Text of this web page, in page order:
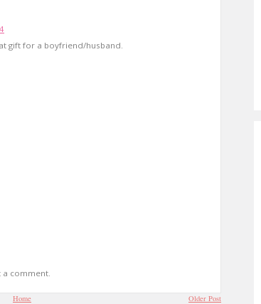
gift for a boyfriend/husband.
comment.
Older Post
Home